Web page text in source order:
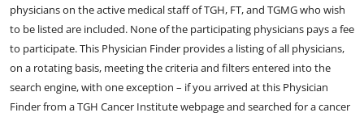
physicians on the active medical staff of TGH, FT, and TGMG who wish
to be listed are included. None of the participating physicians pays a fee
to participate. This Physician Finder provides a listing of all physicians,
on a rotating basis, meeting the criteria and filters entered into the
search engine, with one exception – if you arrived at this Physician
Finder from a TGH Cancer Institute webpage and searched for a cancer